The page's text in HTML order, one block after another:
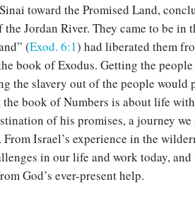
toward the Promised Land,
the Jordan River. They came to be in
(Exod. 6:1) had liberated them
book of Exodus. Getting the
the slavery out of the people would
the book of Numbers is about life
of his promises, a journey we
Israel’s experience in the
in our life and work today, and
God’s ever-present help.